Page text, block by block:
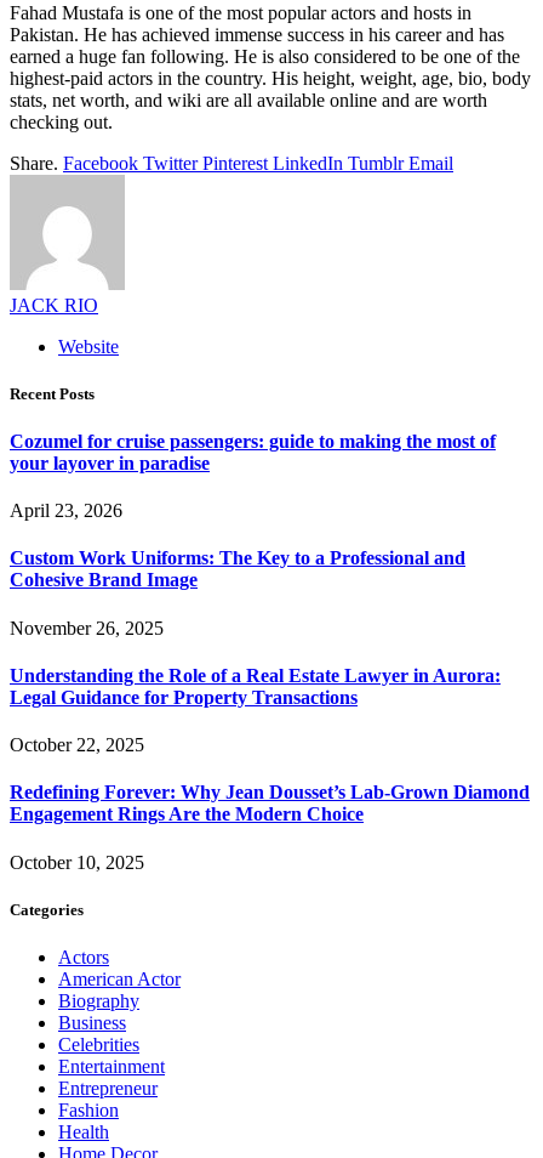
Fahad Mustafa is one of the most popular actors and hosts in
Pakistan. He has achieved immense success in his career and has
earned a huge fan following. He is also considered to be one of the
highest-paid actors in the country. His height, weight, age, bio, body
stats, net worth, and wiki are all available online and are worth
checking out.
Share. Facebook Twitter Pinterest LinkedIn Tumblr Email
JACK RIO
Website
Recent Posts
Cozumel for cruise passengers: guide to making the most of
your layover in paradise
April 23, 2026
Custom Work Uniforms: The Key to a Professional and
Cohesive Brand Image
November 26, 2025
Understanding the Role of a Real Estate Lawyer in Aurora:
Legal Guidance for Property Transactions
October 22, 2025
Redefining Forever: Why Jean Dousset’s Lab-Grown Diamond
Engagement Rings Are the Modern Choice
October 10, 2025
Categories
Actors
American Actor
Biography
Business
Celebrities
Entertainment
Entrepreneur
Fashion
Health
Home Decor